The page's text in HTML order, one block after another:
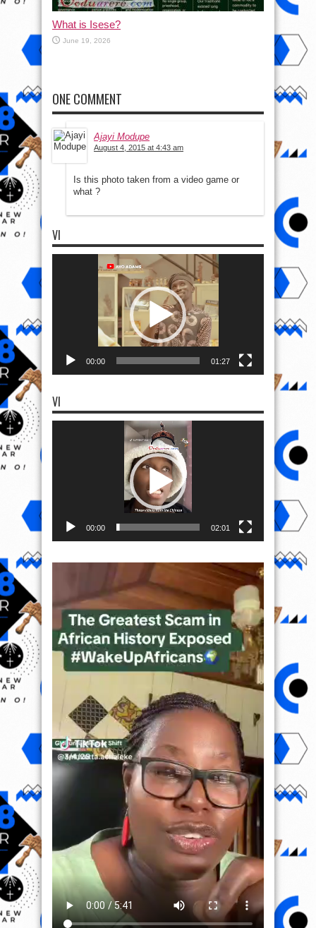
What is Isese?
June 19, 2026
ONE COMMENT
Ajayi Modupe
August 4, 2015 at 4:43 am
Is this photo taken from a video game or
what ?
VI
00:00 01:27
VI
00:00 02:01